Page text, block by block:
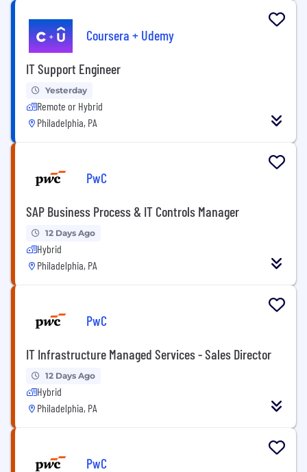
Coursera + Udemy
IT Support Engineer
Yesterday
Remote or Hybrid
Philadelphia, PA
PwC
SAP Business Process & IT Controls Manager
12 Days Ago
Hybrid
Philadelphia, PA
PwC
IT Infrastructure Managed Services - Sales Director
12 Days Ago
Hybrid
Philadelphia, PA
PwC